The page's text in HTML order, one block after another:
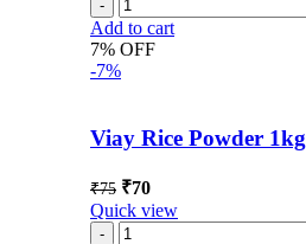
Add to cart
7% OFF
-7%
Viay Rice Powder 1kg
₹75 ₹70
Quick view